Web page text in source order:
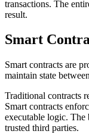
transactions. The
result.
Smart
Smart contracts are
maintain state
Traditional contracts
Smart contracts
executable logic. The
trusted third parties.